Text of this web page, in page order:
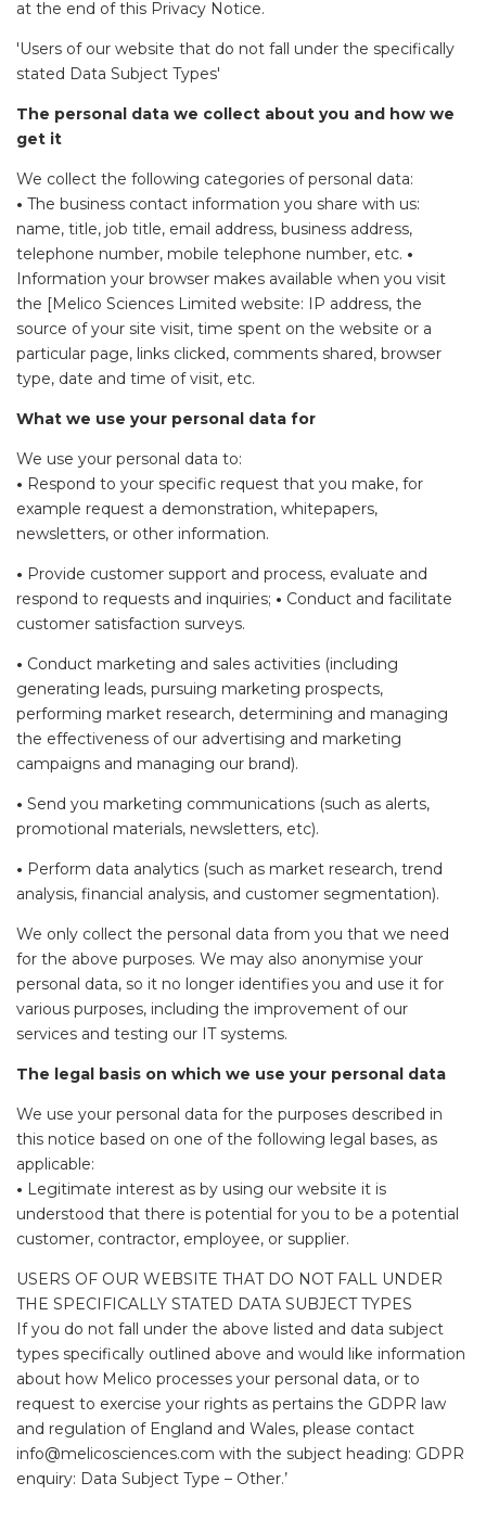
at the end of this Privacy Notice.
'Users of our website that do not fall under the specifically
stated Data Subject Types'
The personal data we collect about you and how we
get it
We collect the following categories of personal data:
• The business contact information you share with us:
name, title, job title, email address, business address,
telephone number, mobile telephone number, etc. •
Information your browser makes available when you visit
the [Melico Sciences Limited website: IP address, the
source of your site visit, time spent on the website or a
particular page, links clicked, comments shared, browser
type, date and time of visit, etc.
What we use your personal data for
We use your personal data to:
• Respond to your specific request that you make, for
example request a demonstration, whitepapers,
newsletters, or other information.
• Provide customer support and process, evaluate and
respond to requests and inquiries; • Conduct and facilitate
customer satisfaction surveys.
• Conduct marketing and sales activities (including
generating leads, pursuing marketing prospects,
performing market research, determining and managing
the effectiveness of our advertising and marketing
campaigns and managing our brand).
• Send you marketing communications (such as alerts,
promotional materials, newsletters, etc).
• Perform data analytics (such as market research, trend
analysis, financial analysis, and customer segmentation).
We only collect the personal data from you that we need
for the above purposes. We may also anonymise your
personal data, so it no longer identifies you and use it for
various purposes, including the improvement of our
services and testing our IT systems.
The legal basis on which we use your personal data
We use your personal data for the purposes described in
this notice based on one of the following legal bases, as
applicable:
• Legitimate interest as by using our website it is
understood that there is potential for you to be a potential
customer, contractor, employee, or supplier.
USERS OF OUR WEBSITE THAT DO NOT FALL UNDER
THE SPECIFICALLY STATED DATA SUBJECT TYPES
If you do not fall under the above listed and data subject
types specifically outlined above and would like information
about how Melico processes your personal data, or to
request to exercise your rights as pertains the GDPR law
and regulation of England and Wales, please contact
info@melicosciences.com with the subject heading: GDPR
enquiry: Data Subject Type – Other.’